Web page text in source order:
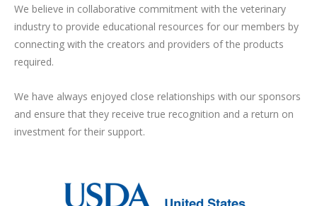
We believe in collaborative commitment with the veterinary
industry to provide educational resources for our members by
connecting with the creators and providers of the products
required.
We have always enjoyed close relationships with our sponsors
and ensure that they receive true recognition and a return on
investment for their support.